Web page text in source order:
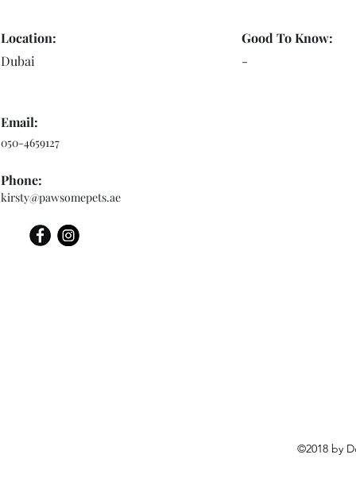
Location:
Dubai
Good To Know:
-
Email:
050-4659127
Phone:
kirsty@pawsomepets.ae
©2018 by